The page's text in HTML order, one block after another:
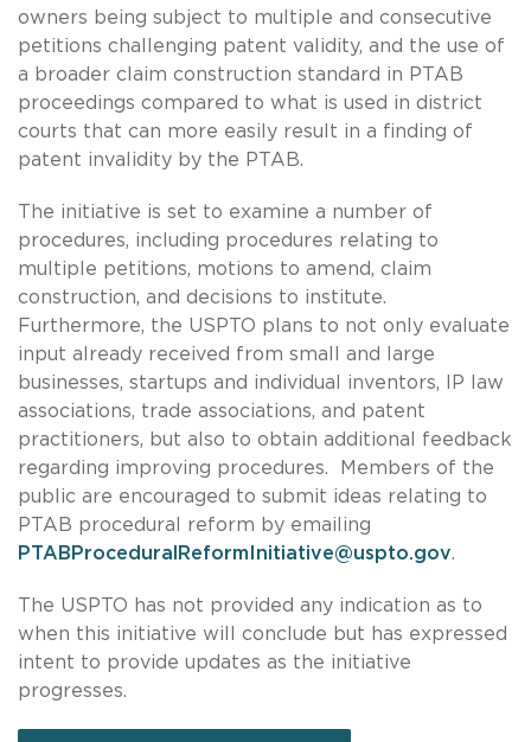
owners being subject to multiple and consecutive
petitions challenging patent validity, and the use of
a broader claim construction standard in PTAB
proceedings compared to what is used in district
courts that can more easily result in a finding of
patent invalidity by the PTAB.
The initiative is set to examine a number of
procedures, including procedures relating to
multiple petitions, motions to amend, claim
construction, and decisions to institute.
Furthermore, the USPTO plans to not only evaluate
input already received from small and large
businesses, startups and individual inventors, IP law
associations, trade associations, and patent
practitioners, but also to obtain additional feedback
regarding improving procedures. Members of the
public are encouraged to submit ideas relating to
PTAB procedural reform by emailing
PTABProceduralReformInitiative@uspto.gov.
The USPTO has not provided any indication as to
when this initiative will conclude but has expressed
intent to provide updates as the initiative
progresses.